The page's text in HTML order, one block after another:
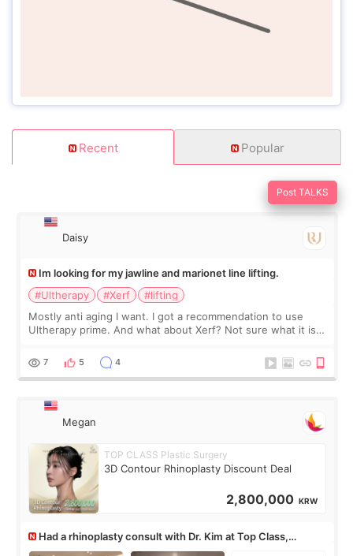
Recent Popular
Post TALKS
Daisy
Im looking for my jawline and marionet line lifting.
#Ultherapy
#Xerf
#lifting
Mostly anti aging I want. I got a recommendation to use
Ultherapy prime. And what about Xerf? Not sure what it is
7 5 4
Megan
TOP CLASS Plastic Surgery
3D Contour Rhinoplasty Discount Deal
2,800,000 KRW
Had a rhinoplasty consult with Dr. Kim at Top Class,
anyone know his work?